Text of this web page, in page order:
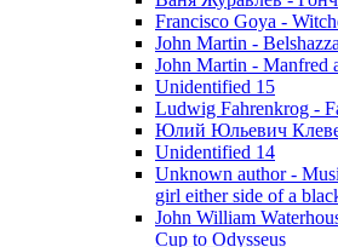
Francisco Goya -
John Martin -
John Martin - Manfred
Unidentified 15
Ludwig Fahrenkrog -
Юлий Юльевич
Unidentified 14
Unknown author -
girl either side of a
John William
Cup to Odysseus